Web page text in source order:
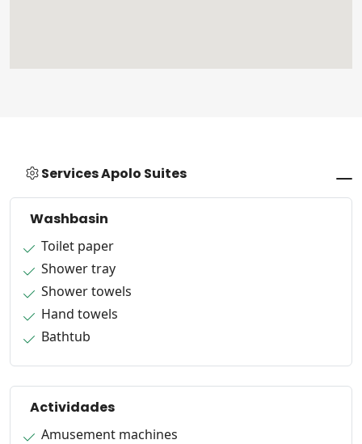
Services Apolo Suites
Washbasin
Toilet paper
Shower tray
Shower towels
Hand towels
Bathtub
Actividades
Amusement machines